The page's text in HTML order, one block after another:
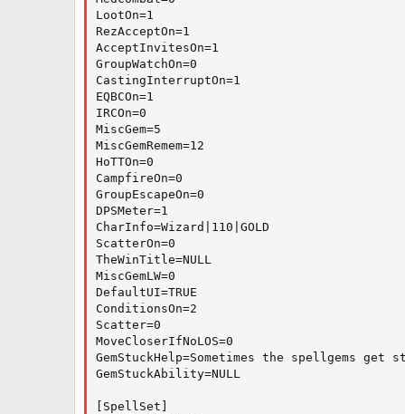
LootOn=1
RezAcceptOn=1
AcceptInvitesOn=1
GroupWatchOn=0
CastingInterruptOn=1
EQBCOn=1
IRCOn=0
MiscGem=5
MiscGemRemem=12
HoTTOn=0
CampfireOn=0
GroupEscapeOn=0
DPSMeter=1
CharInfo=Wizard|110|GOLD
ScatterOn=0
TheWinTitle=NULL
MiscGemLW=0
DefaultUI=TRUE
ConditionsOn=2
Scatter=0
MoveCloserIfNoLOS=0
GemStuckHelp=Sometimes the
GemStuckAbility=NULL
[SpellSet]